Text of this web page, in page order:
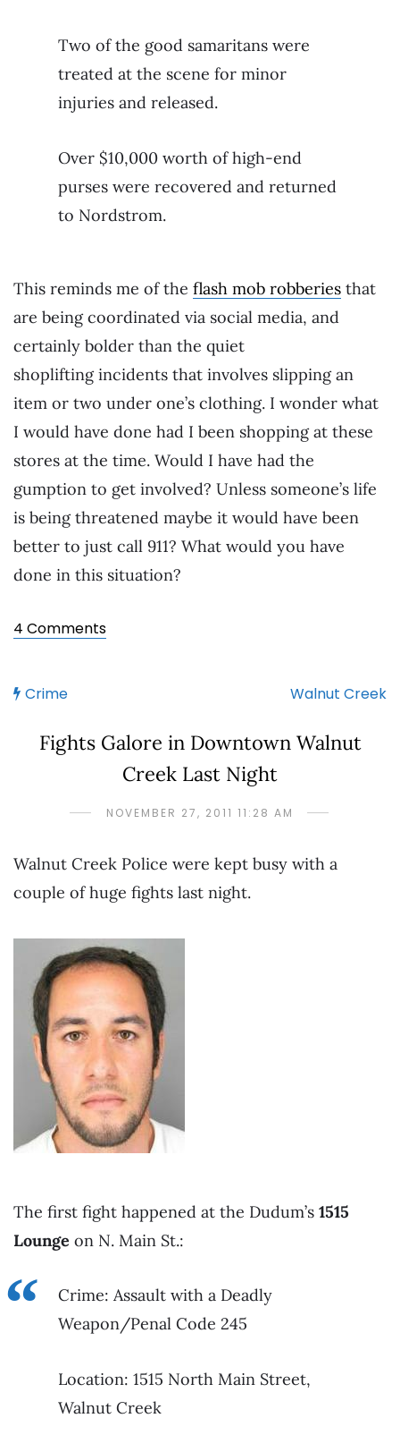
Two of the good samaritans were
treated at the scene for minor
injuries and released.
Over $10,000 worth of high-end
purses were recovered and returned
to Nordstrom.
This reminds me of the flash mob robberies that
are being coordinated via social media, and
certainly bolder than the quiet
shoplifting incidents that involves slipping an
item or two under one’s clothing. I wonder what
I would have done had I been shopping at these
stores at the time. Would I have had the
gumption to get involved? Unless someone’s life
is being threatened maybe it would have been
better to just call 911? What would you have
done in this situation?
4 Comments
Crime Walnut Creek
Fights Galore in Downtown Walnut
Creek Last Night
NOVEMBER 27, 2011 11:28 AM
Walnut Creek Police were kept busy with a
couple of huge fights last night.
The first fight happened at the Dudum’s 1515
Lounge on N. Main St.:
Crime: Assault with a Deadly
Weapon/Penal Code 245
Location: 1515 North Main Street,
Walnut Creek